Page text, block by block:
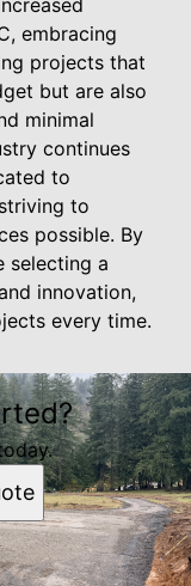
embracing
projects that
but are also
minimal
continues
to
to
possible. By
selecting a
innovation,
every time.